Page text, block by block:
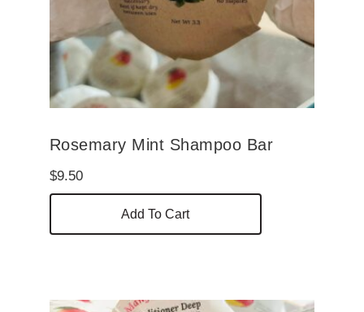
Rosemary Mint Shampoo Bar
$9.50
Add To Cart